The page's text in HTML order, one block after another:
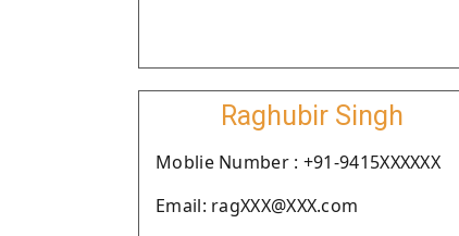
Raghubir Singh
Moblie Number : +91-9415XXXXXX
Email: ragXXX@XXX.com